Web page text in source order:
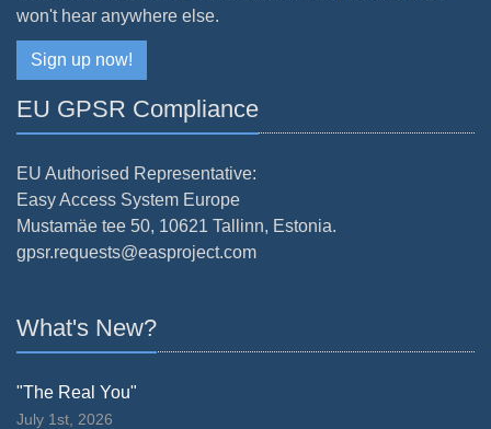
won't hear anywhere else.
Sign up now!
EU GPSR Compliance
EU Authorised Representative:
Easy Access System Europe
Mustamäe tee 50, 10621 Tallinn, Estonia.
gpsr.requests@easproject.com
What's New?
"The Real You"
July 1st, 2026